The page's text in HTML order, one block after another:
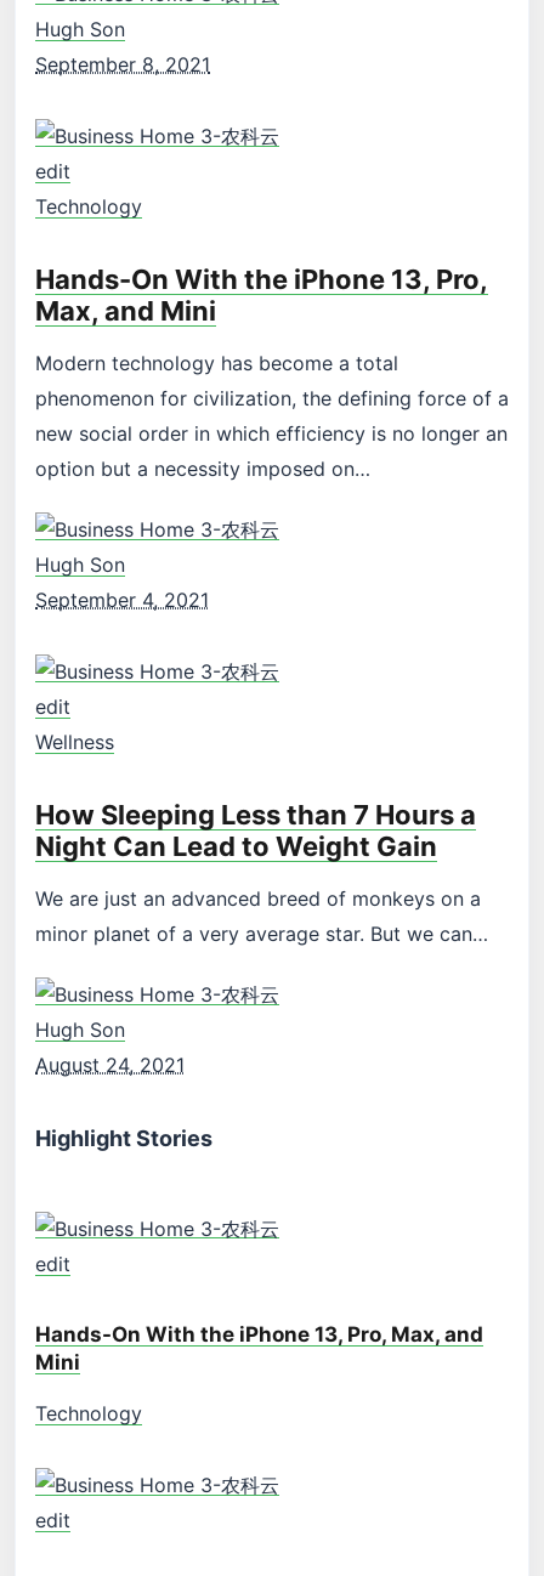
Hugh Son
September 8, 2021
edit
Technology
Hands-On With the iPhone 13, Pro,
Max, and Mini
Modern technology has become a total
phenomenon for civilization, the defining force of a
new social order in which efficiency is no longer an
option but a necessity imposed on…
Hugh Son
September 4, 2021
edit
Wellness
How Sleeping Less than 7 Hours a
Night Can Lead to Weight Gain
We are just an advanced breed of monkeys on a
minor planet of a very average star. But we can…
Hugh Son
August 24, 2021
Highlight Stories
edit
Hands-On With the iPhone 13, Pro, Max, and
Mini
Technology
edit